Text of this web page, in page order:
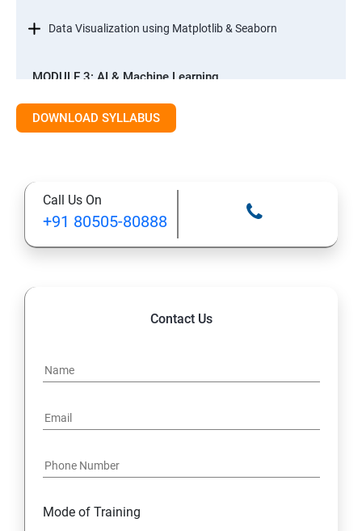
Data Visualization using Matplotlib & Seaborn
MODULE 3: AI & Machine Learning
Introduction to AI & ML
Unsupervised Learning Algorithms
Deep Learning with TensorFlow & Keras
DOWNLOAD SYLLABUS
Call Us On
+91 80505-80888
Contact Us
Mode of Training